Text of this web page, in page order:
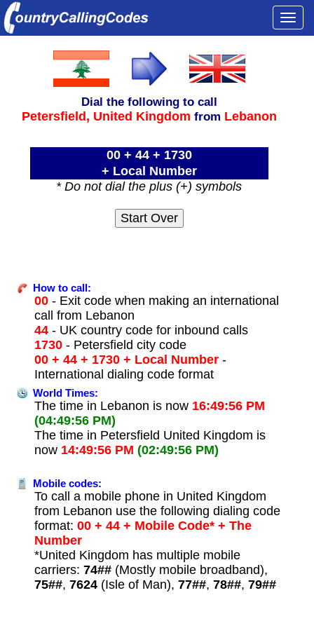
Dial the following to call
Petersfield, United Kingdom from Lebanon
00 + 44 + 1730
+ Local Number
* Do not dial the plus (+) symbols
How to call:
00- Exit code when making an international
call from Lebanon
44- UK country code for inbound calls
1730- Petersfield city code
00 + 44 + 1730 + Local Number-
International dialing code format
World Times:
The time in Lebanon is now 16:49:56 PM
(04:49:56 PM)
The time in Petersfield United Kingdom is
now 14:49:56 PM (02:49:56 PM)
Mobile codes:
To call a mobile phone in United Kingdom
from Lebanon use the following dialing code
format: 00 + 44 + Mobile Code* + The
Number
*United Kingdom has multiple mobile
carriers: 74##(Mostly mobile broadband),
75##, 7624(Isle of Man), 77##, 78##, 79##